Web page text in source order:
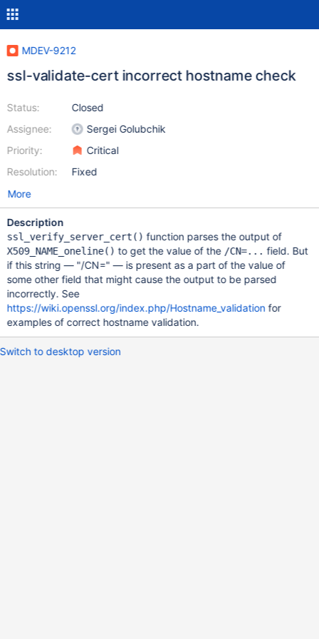
MDEV-9212
ssl-validate-cert incorrect hostname check
Status:
Assignee:
Priority:
Resolution:
Closed
Sergei Golubchik
Critical
Fixed
More
Description
ssl_verify_server_cert() function parses the output of
X509_NAME_oneline() to get the value of the /CN=... field. But
if this string — "/CN=" — is present as a part of the value of
some other field that might cause the output to be parsed
incorrectly. See
https://wiki.openssl.org/index.php/Hostname_validation for
examples of correct hostname validation.
Switch to desktop version